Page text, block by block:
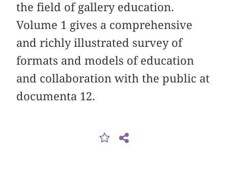
the field of gallery education.
Volume 1 gives a comprehensive
and richly illustrated survey of
formats and models of education
and collaboration with the public at
documenta 12.